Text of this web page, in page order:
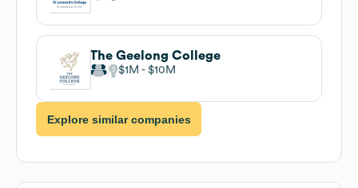
The Geelong College
$1M $10M
Explore similar companies